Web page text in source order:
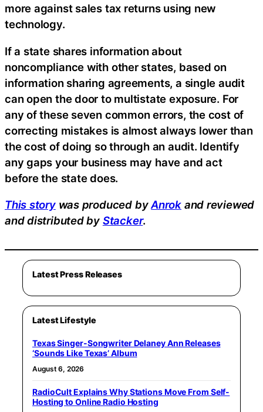
more against sales tax returns using new
technology.
If a state shares information about
noncompliance with other states, based on
information sharing agreements, a single audit
can open the door to multistate exposure. For
any of these seven common errors, the cost of
correcting mistakes is almost always lower than
the cost of doing so through an audit. Identify
any gaps your business may have and act
before the state does.
This storywas produced byAnrokand reviewed
and distributed by Stacker.
Latest Press Releases
Latest Lifestyle
Texas Singer-Songwriter Delaney Ann Releases
‘Sounds Like Texas’ Album
August 6, 2026
RadioCult Explains Why Stations Move From Self-
Hosting to Online Radio Hosting